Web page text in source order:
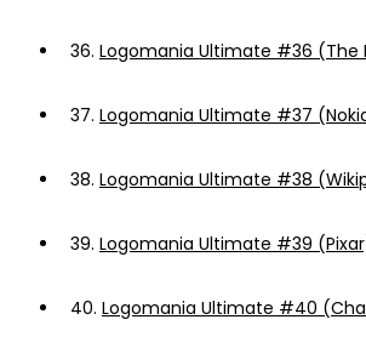
36. Logomania Ultimate #36 (The
37. Logomania Ultimate #37
38. Logomania Ultimate #38
39. Logomania Ultimate #39
40. Logomania Ultimate #40